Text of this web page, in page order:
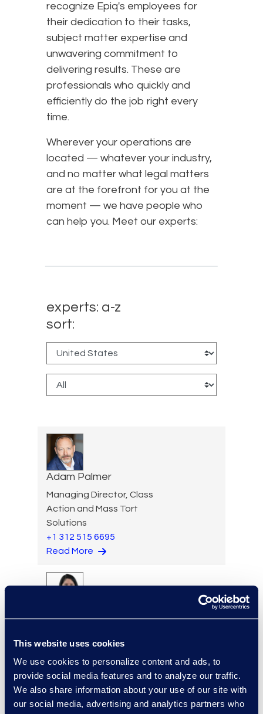
This website uses cookies
We use cookies to personalize content and ads, to
provide social media features and to analyze our traffic.
We also share information about your use of our site with
our social media, advertising and analytics partners who
recognize Epiq's employees for
their dedication to their tasks,
subject matter expertise and
unwavering commitment to
delivering results. These are
professionals who quickly and
efficiently do the job right every
time.
Wherever your operations are
located — whatever your industry,
and no matter what legal matters
are at the forefront for you at the
moment — we have people who
can help you. Meet our experts:
experts: a-z
sort:
Adam Palmer
Managing Director, Class
Action and Mass Tort
Solutions
+1 312 515 6695
Read More
Read More
Jason Paroff